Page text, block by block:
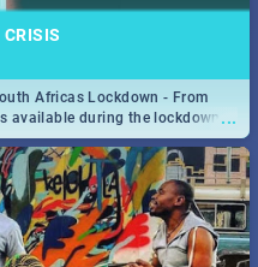
...
Africas Lockdown - From
available during the lockdown